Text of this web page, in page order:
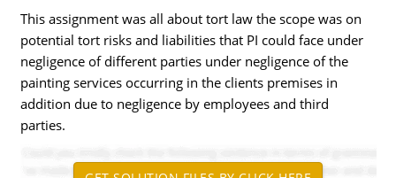
This assignment was all about tort law the scope was on
potential tort risks and liabilities that PI could face under
negligence of different parties under negligence of the
painting services occurring in the clients premises in
addition due to negligence by employees and third
parties.